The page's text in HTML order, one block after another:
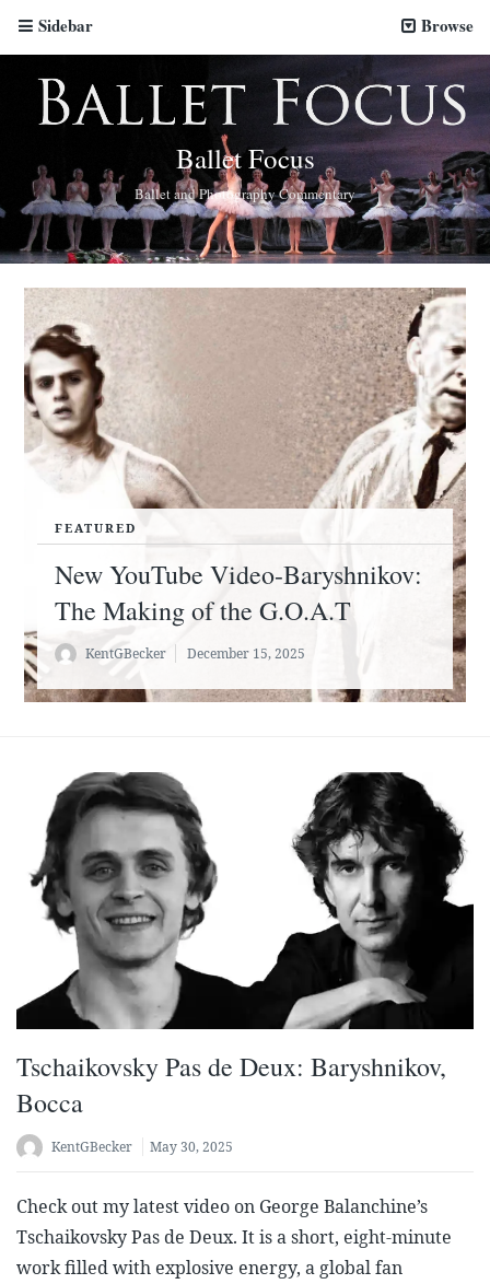
Sidebar Browse
Ballet Focus
Ballet and Photography Commentary
FEATURED
New YouTube Video-Baryshnikov:
The Making of the G.O.A.T
KentGBecker December 15, 2025
Tschaikovsky Pas de Deux: Baryshnikov,
Bocca
KentGBecker May 30, 2025
Check out my latest video on George Balanchine’s
Tschaikovsky Pas de Deux. It is a short, eight-minute
work filled with explosive energy, a global fan